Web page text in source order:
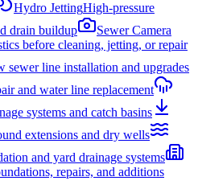
Hydro JettingHigh-pressure
drain buildup
Sewer Camera
before cleaning, jetting, or repair
sewer line installation and upgrades
and water line replacement
systems and catch basins
extensions and dry wells
and yard drainage systems
repairs, and additions